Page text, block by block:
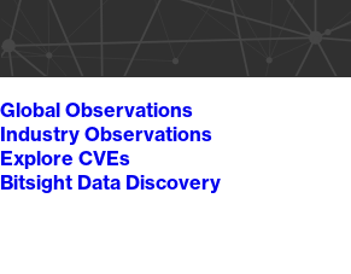
Global Observations
Industry Observations
Explore CVEs
Bitsight Data Discovery